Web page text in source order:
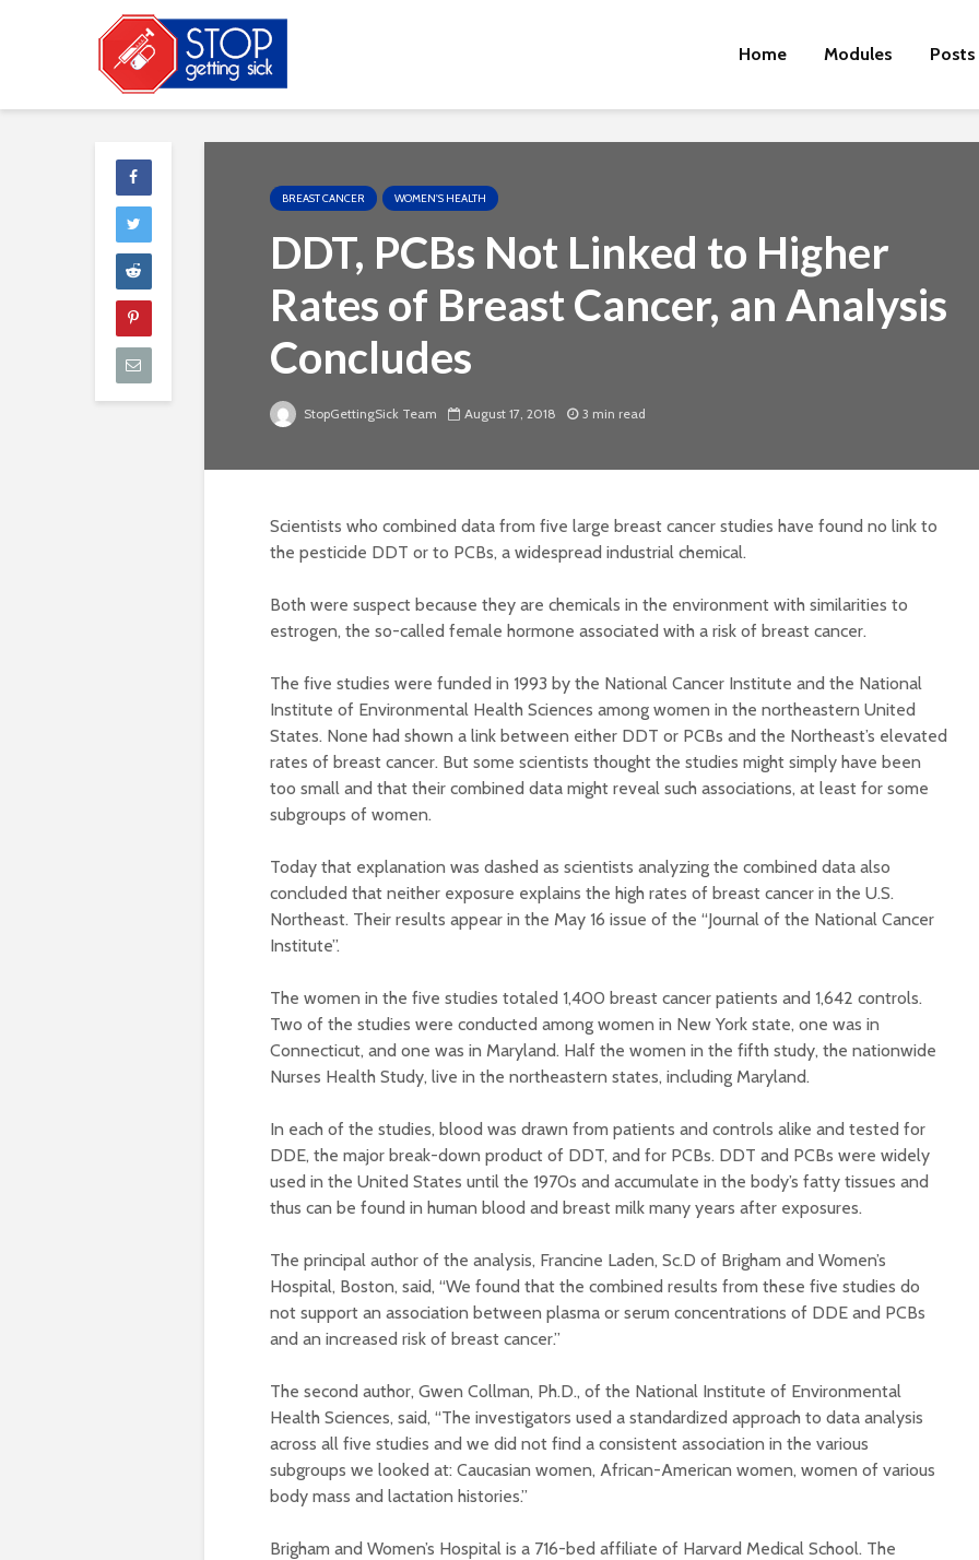
Home Modules Posts
BREAST CANCER WOMEN'S HEALTH
DDT, PCBs Not Linked to Higher
Rates of Breast Cancer, an Analysis
Concludes
StopGettingSick Team August 17, 2018 3 min read
Scientists who combined data from five large breast cancer studies have found no link to
the pesticide DDT or to PCBs, a widespread industrial chemical.
Both were suspect because they are chemicals in the environment with similarities to
estrogen, the so-called female hormone associated with a risk of breast cancer.
The five studies were funded in 1993 by the National Cancer Institute and the National
Institute of Environmental Health Sciences among women in the northeastern United
States. None had shown a link between either DDT or PCBs and the Northeast’s elevated
rates of breast cancer. But some scientists thought the studies might simply have been
too small and that their combined data might reveal such associations, at least for some
subgroups of women.
Today that explanation was dashed as scientists analyzing the combined data also
concluded that neither exposure explains the high rates of breast cancer in the U.S.
Northeast. Their results appear in the May 16 issue of the “Journal of the National Cancer
Institute”.
The women in the five studies totaled 1,400 breast cancer patients and 1,642 controls.
Two of the studies were conducted among women in New York state, one was in
Connecticut, and one was in Maryland. Half the women in the fifth study, the nationwide
Nurses Health Study, live in the northeastern states, including Maryland.
In each of the studies, blood was drawn from patients and controls alike and tested for
DDE, the major break-down product of DDT, and for PCBs. DDT and PCBs were widely
used in the United States until the 1970s and accumulate in the body’s fatty tissues and
thus can be found in human blood and breast milk many years after exposures.
The principal author of the analysis, Francine Laden, Sc.D of Brigham and Women’s
Hospital, Boston, said, “We found that the combined results from these five studies do
not support an association between plasma or serum concentrations of DDE and PCBs
and an increased risk of breast cancer.”
The second author, Gwen Collman, Ph.D., of the National Institute of Environmental
Health Sciences, said, “The investigators used a standardized approach to data analysis
across all five studies and we did not find a consistent association in the various
subgroups we looked at: Caucasian women, African-American women, women of various
body mass and lactation histories.”
Brigham and Women’s Hospital is a 716-bed affiliate of Harvard Medical School. The
Do You Need a
Multivitamin/Mineral